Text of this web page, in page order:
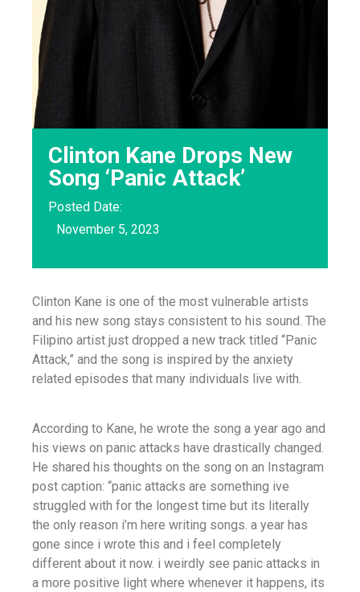
Clinton Kane Drops New
Song ‘Panic Attack’
Posted Date:
November 5, 2023
Clinton Kane is one of the most vulnerable artists
and his new song stays consistent to his sound. The
Filipino artist just dropped a new track titled “Panic
Attack,” and the song is inspired by the anxiety
related episodes that many individuals live with.
According to Kane, he wrote the song a year ago and
his views on panic attacks have drastically changed.
He shared his thoughts on the song on an Instagram
post caption: “panic attacks are something ive
struggled with for the longest time but its literally
the only reason i’m here writing songs. a year has
gone since i wrote this and i feel completely
different about it now. i weirdly see panic attacks in
a more positive light where whenever it happens, its